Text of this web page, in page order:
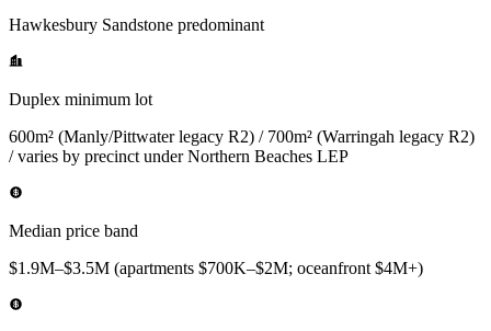
Hawkesbury Sandstone predominant
Duplex minimum lot
600m² (Manly/Pittwater legacy R2) / 700m² (Warringah legacy R2)
/ varies by precinct under Northern Beaches LEP
Median price band
$1.9M–$3.5M (apartments $700K–$2M; oceanfront $4M+)